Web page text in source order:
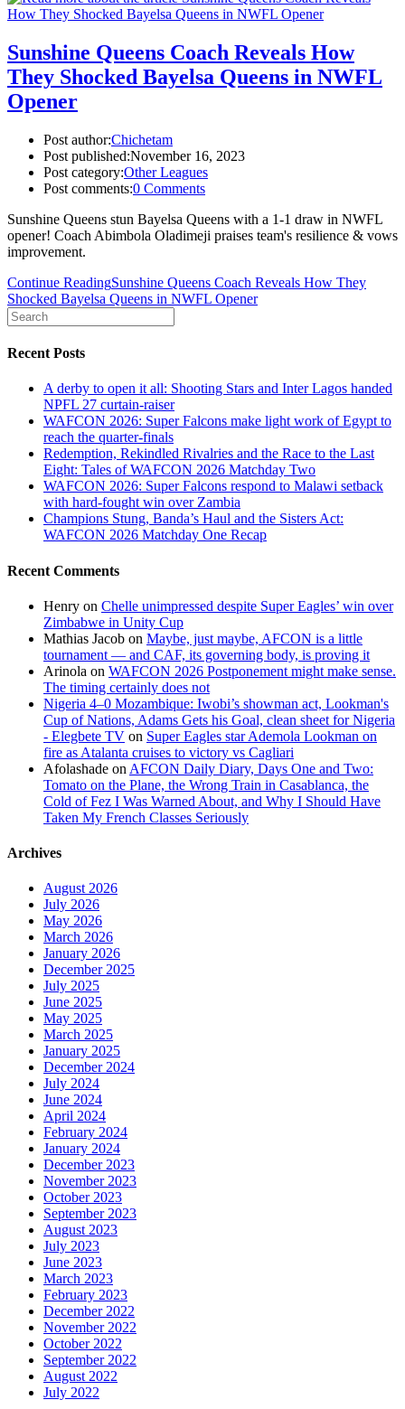
Sunshine Queens Coach Reveals How
They Shocked Bayelsa Queens in NWFL
Opener
Post author:Chichetam
Post published:November 16, 2023
Post category:Other Leagues
Post comments:0 Comments
Sunshine Queens stun Bayelsa Queens with a 1-1 draw in NWFL
opener! Coach Abimbola Oladimeji praises team's resilience & vows
improvement.
Continue ReadingSunshine Queens Coach Reveals How They
Shocked Bayelsa Queens in NWFL Opener
Recent Posts
A derby to open it all: Shooting Stars and Inter Lagos handed
NPFL 27 curtain-raiser
WAFCON 2026: Super Falcons make light work of Egypt to
reach the quarter-finals
Redemption, Rekindled Rivalries and the Race to the Last
Eight: Tales of WAFCON 2026 Matchday Two
WAFCON 2026: Super Falcons respond to Malawi setback
with hard-fought win over Zambia
Champions Stung, Banda’s Haul and the Sisters Act:
WAFCON 2026 Matchday One Recap
Recent Comments
Henry on Chelle unimpressed despite Super Eagles’ win over
Zimbabwe in Unity Cup
Mathias Jacob on Maybe, just maybe, AFCON is a little
tournament — and CAF, its governing body, is proving it
Arinola on WAFCON 2026 Postponement might make sense.
The timing certainly does not
Nigeria 4–0 Mozambique: Iwobi’s showman act, Lookman's
Cup of Nations, Adams Gets his Goal, clean sheet for Nigeria
- Elegbete TV on Super Eagles star Ademola Lookman on
fire as Atalanta cruises to victory vs Cagliari
Afolashade on AFCON Daily Diary, Days One and Two:
Tomato on the Plane, the Wrong Train in Casablanca, the
Cold of Fez I Was Warned About, and Why I Should Have
Taken My French Classes Seriously
Archives
August 2026
July 2026
May 2026
March 2026
January 2026
December 2025
July 2025
June 2025
May 2025
March 2025
January 2025
December 2024
July 2024
June 2024
April 2024
February 2024
January 2024
December 2023
November 2023
October 2023
September 2023
August 2023
July 2023
June 2023
March 2023
February 2023
December 2022
November 2022
October 2022
September 2022
August 2022
July 2022